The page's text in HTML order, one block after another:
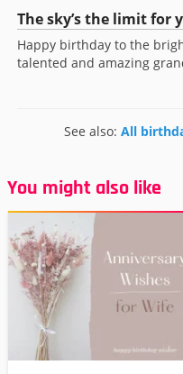
The sky’s the limit for
Happy birthday to the
talented and amazing
See also: All
You might also like